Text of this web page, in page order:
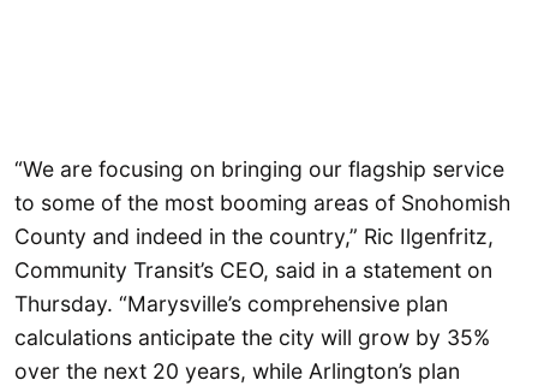
“We are focusing on bringing our flagship service
to some of the most booming areas of Snohomish
County and indeed in the country,” Ric Ilgenfritz,
Community Transit’s CEO, said in a statement on
Thursday. “Marysville’s comprehensive plan
calculations anticipate the city will grow by 35%
over the next 20 years, while Arlington’s plan